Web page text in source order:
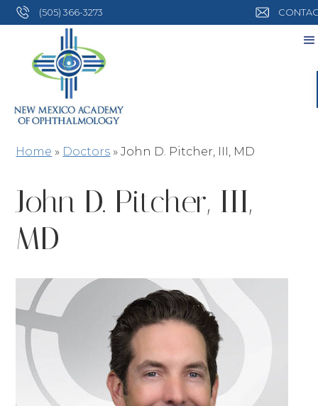
(505) 366-3273
Home » Doctors »John D. Pitcher, III, MD
John D. Pitcher, III,
MD